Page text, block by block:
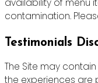
availability of menu
contamination.
Testimonials
The Site may
the experiences are